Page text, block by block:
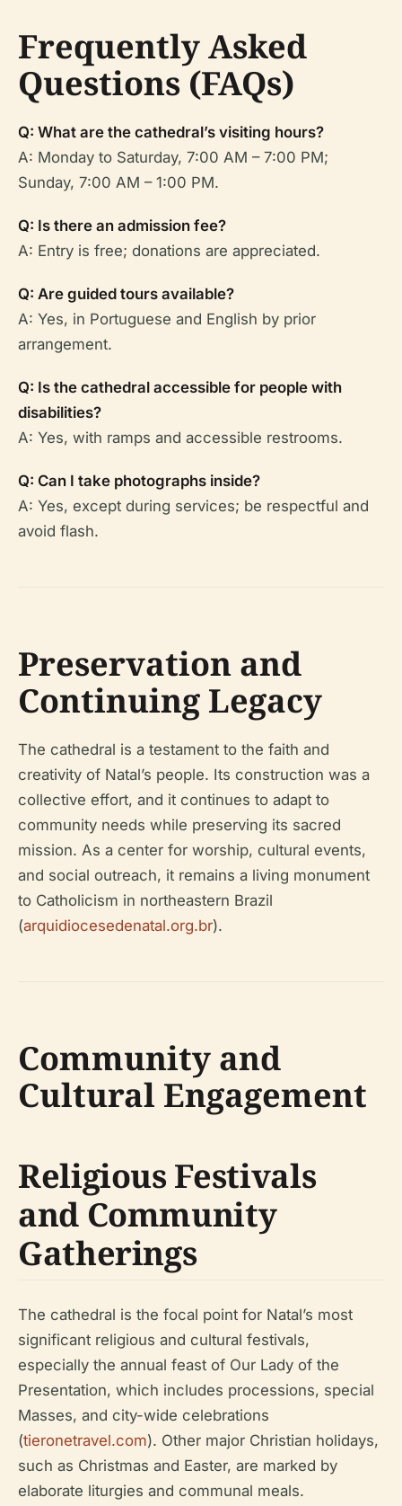
Frequently Asked
Questions (FAQs)
Q: What are the cathedral’s visiting hours?
A: Monday to Saturday, 7:00 AM – 7:00 PM;
Sunday, 7:00 AM – 1:00 PM.
Q: Is there an admission fee?
A: Entry is free; donations are appreciated.
Q: Are guided tours available?
A: Yes, in Portuguese and English by prior
arrangement.
Q: Is the cathedral accessible for people with
disabilities?
A: Yes, with ramps and accessible restrooms.
Q: Can I take photographs inside?
A: Yes, except during services; be respectful and
avoid flash.
Preservation and
Continuing Legacy
The cathedral is a testament to the faith and
creativity of Natal’s people. Its construction was a
collective effort, and it continues to adapt to
community needs while preserving its sacred
mission. As a center for worship, cultural events,
and social outreach, it remains a living monument
to Catholicism in northeastern Brazil
(arquidiocesedenatal.org.br).
Community and
Cultural Engagement
Religious Festivals
and Community
Gatherings
The cathedral is the focal point for Natal’s most
significant religious and cultural festivals,
especially the annual feast of Our Lady of the
Presentation, which includes processions, special
Masses, and city-wide celebrations
(tieronetravel.com). Other major Christian holidays,
such as Christmas and Easter, are marked by
elaborate liturgies and communal meals.